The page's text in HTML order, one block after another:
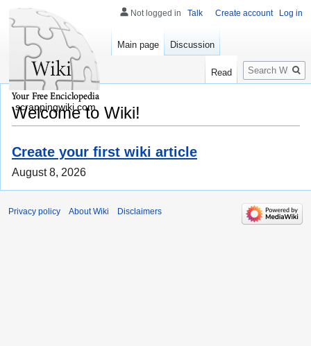
Welcome to Wiki!
Create your first wiki article
August 8, 2026
Not logged in Talk Create account Log in
Main page Discussion
Read
Search
scrappingwiki.com
Privacy policy About Wiki Disclaimers